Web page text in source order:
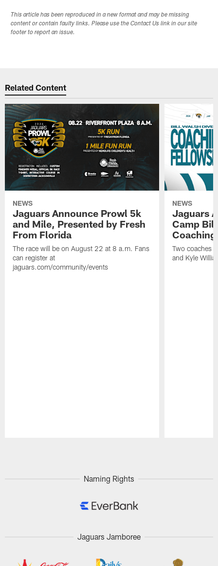
This article has been reproduced in a new format and may be missing
content or contain faulty links. Please use the Contact Us link in our site
footer to report an issue.
Related Content
NEWS
Jaguars Announce Prowl 5k
and Mile, Presented by Fresh
From Florida
The race will be on August 22 at 8 a.m. Fans
can register at
jaguars.com/community/events
NEWS
Jaguars
Camp
Two coaches
and Kyle
Naming Rights
Jaguars Jamboree